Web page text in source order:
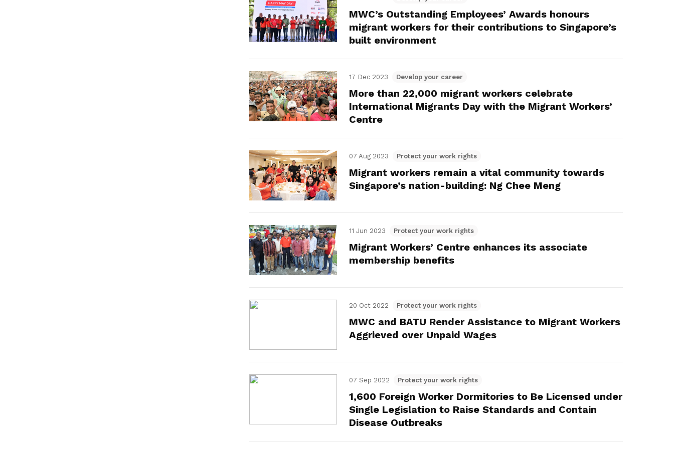
MWC’s Outstanding Employees’ Awards honours
migrant workers for their contributions to Singapore’s
built environment
17 Dec 2023 Develop your career
More than 22,000 migrant workers celebrate
International Migrants Day with the Migrant Workers’
Centre
07 Aug 2023 Protect your work rights
Migrant workers remain a vital community towards
Singapore’s nation-building: Ng Chee Meng
11 Jun 2023 Protect your work rights
Migrant Workers’ Centre enhances its associate
membership benefits
20 Oct 2022 Protect your work rights
MWC and BATU Render Assistance to Migrant Workers
Aggrieved over Unpaid Wages
07 Sep 2022 Protect your work rights
1,600 Foreign Worker Dormitories to Be Licensed under
Single Legislation to Raise Standards and Contain
Disease Outbreaks